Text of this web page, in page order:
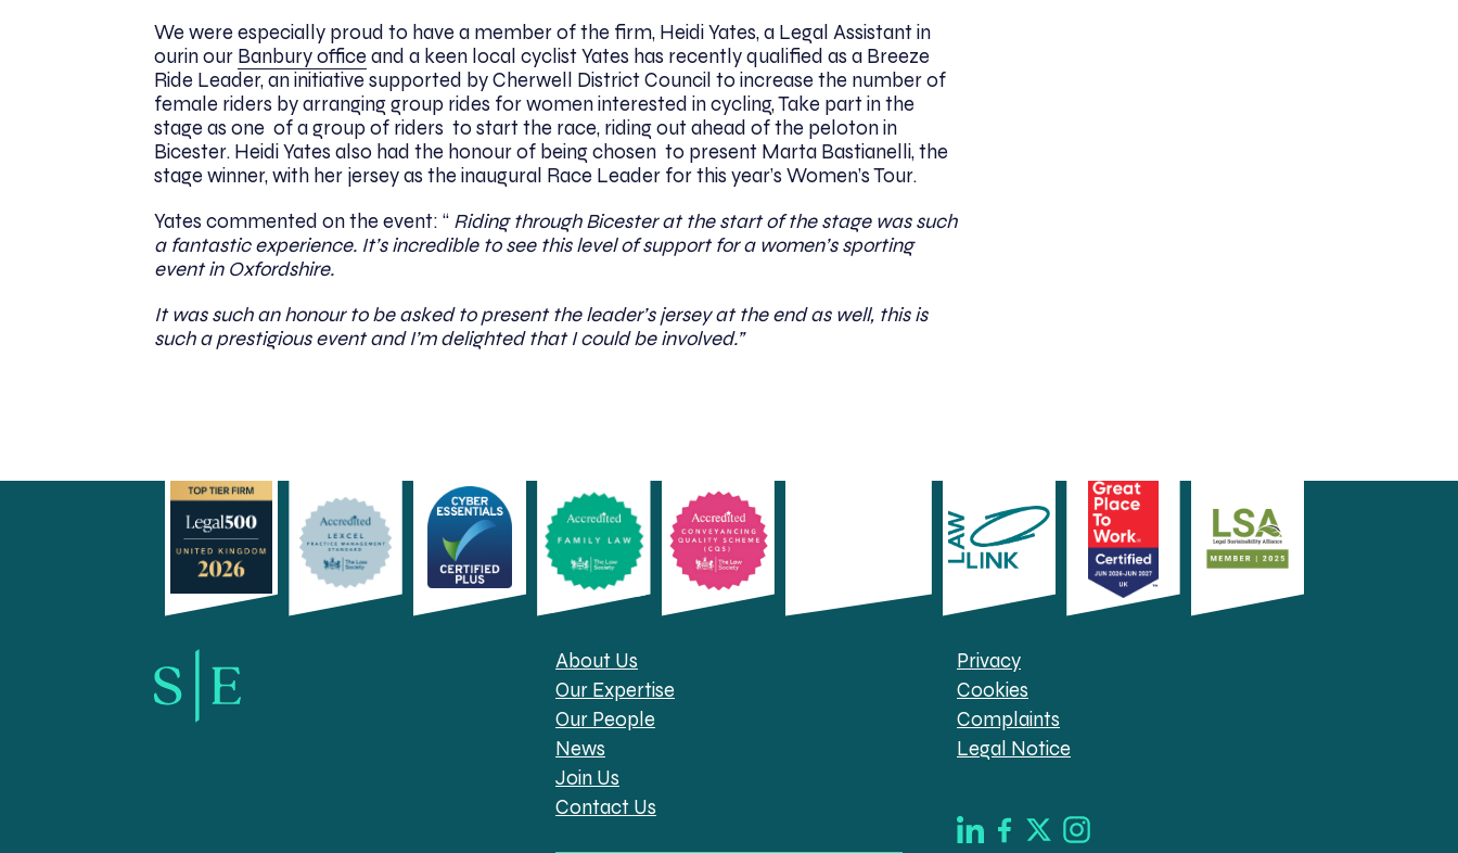
We were especially proud to have a member of the firm, Heidi Yates, a Legal Assistant in
ourin our Banbury office and a keen local cyclist Yates has recently qualified as a Breeze
Ride Leader, an initiative supported by Cherwell District Council to increase the number of
female riders by arranging group rides for women interested in cycling, Take part in the
stage as one of a group of riders to start the race, riding out ahead of the peloton in
Bicester. Heidi Yates also had the honour of being chosen to present Marta Bastianelli, the
stage winner, with her jersey as the inaugural Race Leader for this year’s Women’s Tour.
Yates commented on the event: “ Riding through Bicester at the start of the stage was such
a fantastic experience. It’s incredible to see this level of support for a women’s sporting
event in Oxfordshire.
It was such an honour to be asked to present the leader’s jersey at the end as well, this is
such a prestigious event and I’m delighted that I could be involved.”
About Us
Our Expertise
Our People
News
Join Us
Contact Us
Privacy
Cookies
Complaints
Legal Notice